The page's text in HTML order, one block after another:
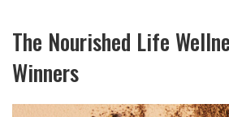
The Nourished Life
Winners